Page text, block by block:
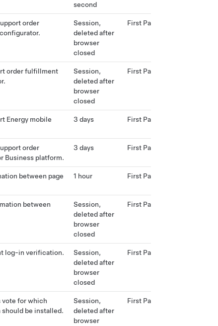
second
order
Session,
deleted after
browser
closed
First Party
order fulfillment
Session,
deleted after
browser
closed
First Party
Energy mobile
3 days First Party
order
Business platform.
3 days First Party
between page
1 hour First Party
between
Session,
deleted after
browser
closed
First Party
log-in verification.
Session,
deleted after
browser
closed
First Party
vote for which
be installed.
Session,
deleted after
browser
First Party